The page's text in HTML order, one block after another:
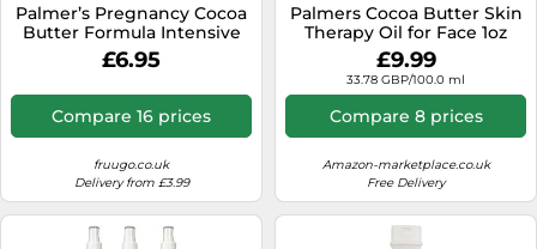
Palmer’s Pregnancy Cocoa
Butter Formula Intensive
Body Butter to Treat
Stretch Marks 125 g
£6.95
Compare 16 prices
fruugo.co.uk
Delivery from £3.99
Palmers Cocoa Butter Skin
Therapy Oil for Face 1oz
£9.99
33.78 GBP/100.0 ml
Compare 8 prices
Amazon-marketplace.co.uk
Free Delivery